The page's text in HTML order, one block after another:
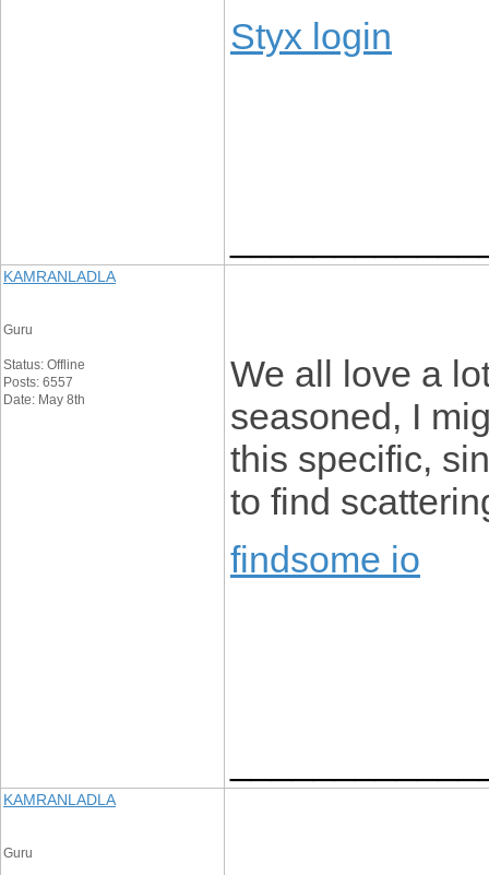
Styx login
KAMRANLADLA
Guru
Status: Offline
Posts: 6557
Date: May 8th
We all love a
seasoned, I
this specific,
to find
findsome io
KAMRANLADLA
Guru